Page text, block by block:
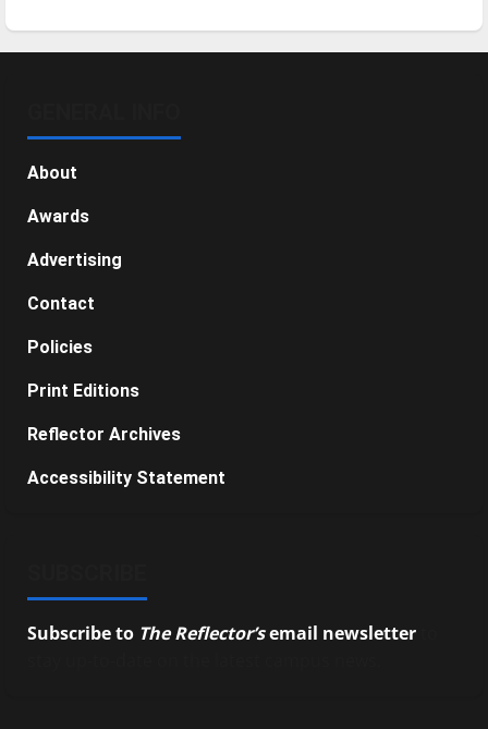
About
Awards
Advertising
Contact
Policies
Print Editions
Reflector Archives
Accessibility Statement
Subscribe to The Reflector’semail newsletter